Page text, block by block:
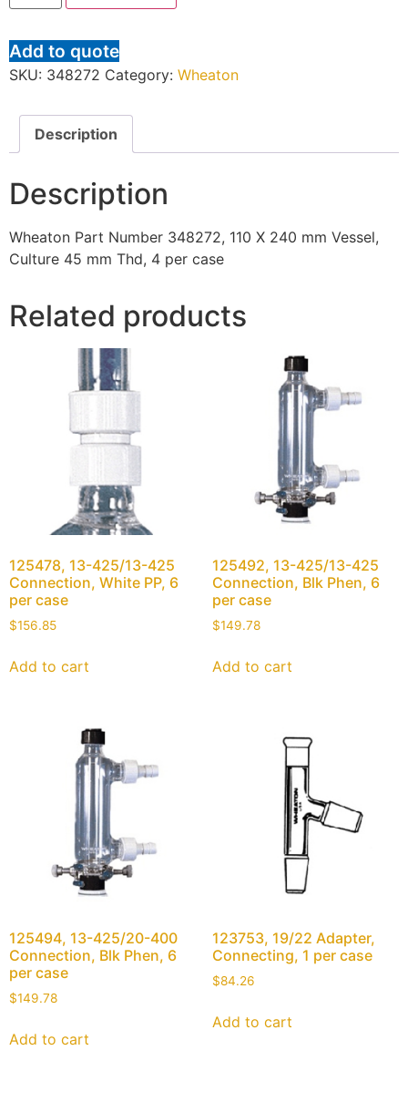
Add to quote
SKU: 348272 Category: Wheaton
Description
Description
Wheaton Part Number 348272, 110 X 240 mm Vessel,
Culture 45 mm Thd, 4 per case
Related products
125478, 13-425/13-425
Connection, White PP, 6
per case
$156.85
Add to cart
125492, 13-425/13-425
Connection, Blk Phen, 6
per case
$149.78
Add to cart
125494, 13-425/20-400
Connection, Blk Phen, 6
per case
$149.78
Add to cart
123753, 19/22 Adapter,
Connecting, 1 per case
$84.26
Add to cart